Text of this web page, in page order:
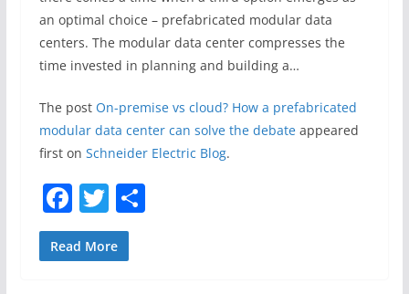
an optimal choice – prefabricated modular data
centers. The modular data center compresses the
time invested in planning and building a…
The post On-premise vs cloud? How a prefabricated
modular data center can solve the debateappeared
first on Schneider Electric Blog.
F
a
c
T
w
itt
S
Read More